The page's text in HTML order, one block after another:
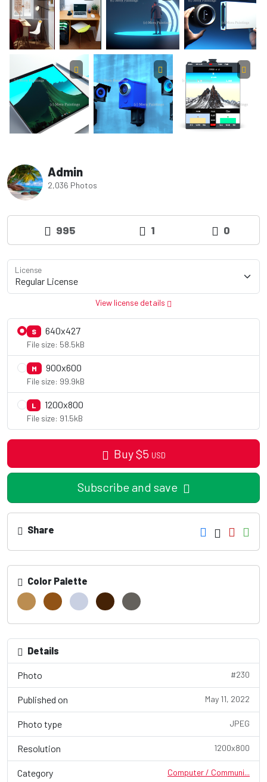
Admin
2,036 Photos
995 1 0
License
View license details
S 640x427
File size: 58.5kB
M 900x600
File size: 99.9kB
L 1200x800
File size: 91.5kB
Buy$5 USD
Subscribe and save
Share
Color Palette
Details
Photo #230
Published on May 11, 2022
Photo type JPEG
Resolution 1200x800
Category Computer / Communi...